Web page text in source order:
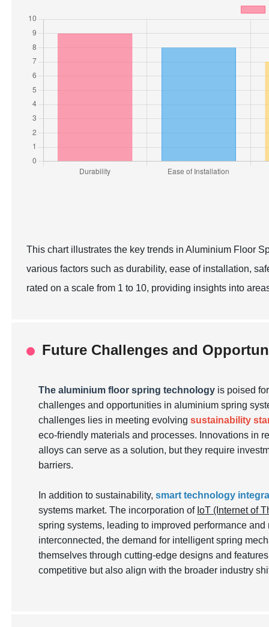
This chart illustrates the key trends in Aluminium Floor
various factors such as durability, ease of installation,
rated on a scale from 1 to 10, providing insights into
Future Challenges and
The aluminium floor spring technology is poised
challenges and opportunities in aluminium spring
challenges lies in meeting evolvingsustainability
eco-friendly materials and processes. Innovations in
alloys can serve as a solution, but they require
barriers.
In addition to sustainability,smart technology
systems market. The incorporation of IoT (Internet of
spring systems, leading to improved performance
interconnected, the demand for intelligent spring
themselves through cutting-edge designs and
competitive but also align with the broader industry